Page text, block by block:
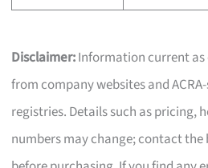
Disclaimer:Information current as
from company websites and
registries. Details such as pricing,
numbers may change; contact